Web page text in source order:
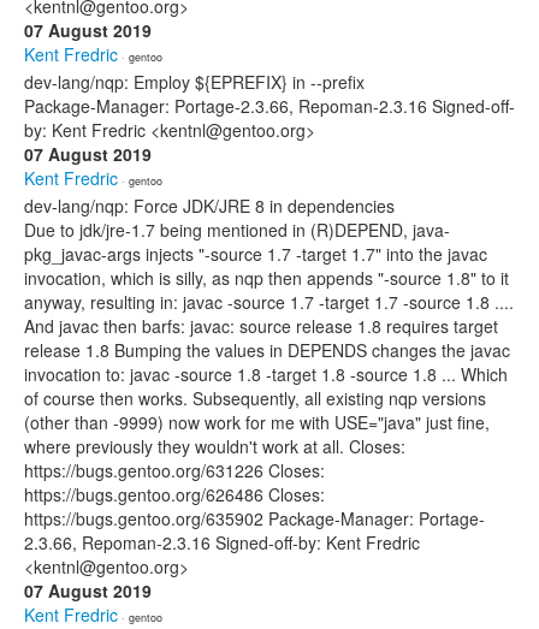
<kentnl@gentoo.org>
07 August 2019
Kent Fredric · gentoo
dev-lang/nqp: Employ ${EPREFIX} in --prefix
Package-Manager: Portage-2.3.66, Repoman-2.3.16 Signed-off-
by: Kent Fredric <kentnl@gentoo.org>
07 August 2019
Kent Fredric · gentoo
dev-lang/nqp: Force JDK/JRE 8 in dependencies
Due to jdk/jre-1.7 being mentioned in (R)DEPEND, java-
pkg_javac-args injects "-source 1.7 -target 1.7" into the javac
invocation, which is silly, as nqp then appends "-source 1.8" to it
anyway, resulting in: javac -source 1.7 -target 1.7 -source 1.8 ....
And javac then barfs: javac: source release 1.8 requires target
release 1.8 Bumping the values in DEPENDS changes the javac
invocation to: javac -source 1.8 -target 1.8 -source 1.8 ... Which
of course then works. Subsequently, all existing nqp versions
(other than -9999) now work for me with USE="java" just fine,
where previously they wouldn't work at all. Closes:
https://bugs.gentoo.org/631226 Closes:
https://bugs.gentoo.org/626486 Closes:
https://bugs.gentoo.org/635902 Package-Manager: Portage-
2.3.66, Repoman-2.3.16 Signed-off-by: Kent Fredric
<kentnl@gentoo.org>
07 August 2019
Kent Fredric · gentoo